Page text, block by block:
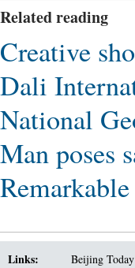
Related reading
Creative
Dali
National
Man poses
Links: Beijing Today